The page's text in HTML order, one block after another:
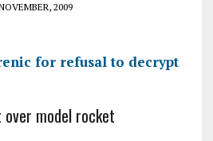
2009
for refusal to decrypt
model rocket